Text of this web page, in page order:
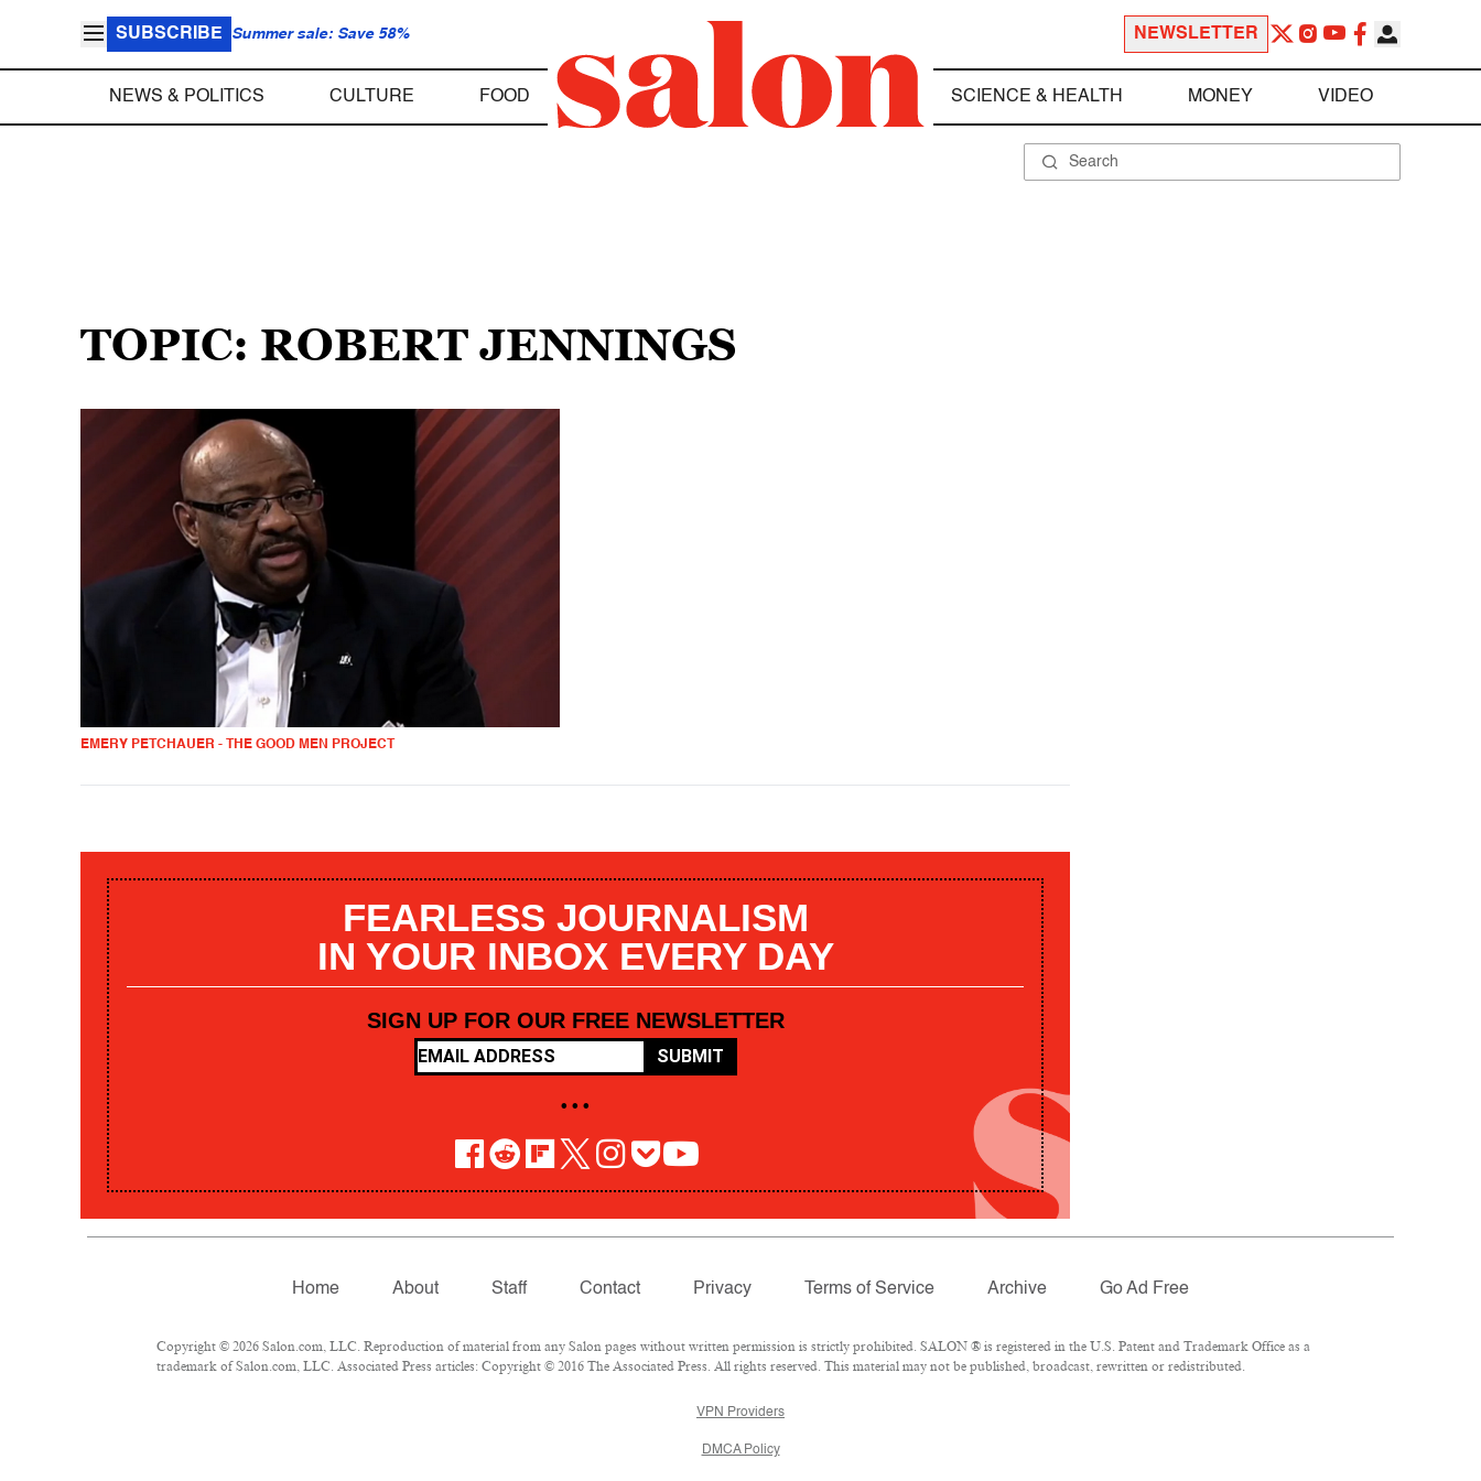
SUBSCRIBE Summer sale: Save 58% NEWSLETTER
NEWS & POLITICS CULTURE FOOD SCIENCE & HEALTH MONEY VIDEO
TOPIC: ROBERT JENNINGS
EMERY PETCHAUER - THE GOOD MEN PROJECT
FEARLESS JOURNALISM
IN YOUR INBOX EVERY DAY
SIGN UP FOR OUR FREE NEWSLETTER
SUBMIT
• • •
Home About Staff Contact Privacy Terms of Service Archive Go Ad Free
Copyright © 2026 Salon.com, LLC. Reproduction of material from any Salon pages without written permission is strictly prohibited. SALON ® is registered in the U.S. Patent and Trademark Office as a
trademark of Salon.com, LLC. Associated Press articles: Copyright © 2016 The Associated Press. All rights reserved. This material may not be published, broadcast, rewritten or redistributed.
VPN Providers
DMCA Policy